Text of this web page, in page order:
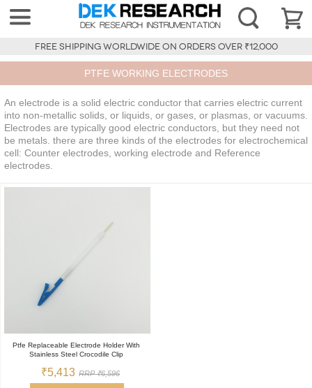
FREE SHIPPING WORLDWIDE ON ORDERS OVER ₹12,000
PTFE WORKING ELECTRODES
An electrode is a solid electric conductor that carries electric current
into non-metallic solids, or liquids, or gases, or plasmas, or vacuums.
Electrodes are typically good electric conductors, but they need not
be metals. there are three kinds of the electrodes for electrochemical
cell: Counter electrodes, working electrode and Reference
electrodes.
Ptfe Replaceable Electrode Holder With
Stainless Steel Crocodile Clip
₹5,413 RRP ₹6,596